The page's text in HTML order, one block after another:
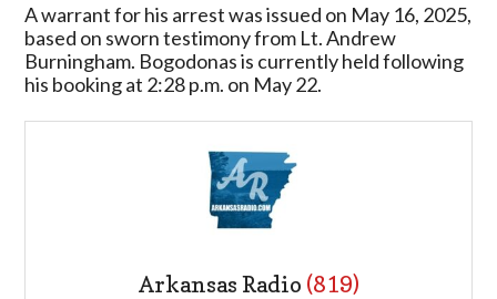
A warrant for his arrest was issued on May 16, 2025,
based on sworn testimony from Lt. Andrew
Burningham. Bogodonas is currently held following
his booking at 2:28 p.m. on May 22.
Arkansas Radio (819)